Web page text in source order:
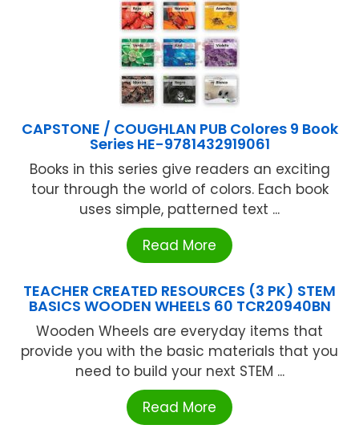
CAPSTONE / COUGHLAN PUB Colores 9 Book
Series HE-9781432919061
Books in this series give readers an exciting
tour through the world of colors. Each book
uses simple, patterned text ...
Read More
TEACHER CREATED RESOURCES (3 PK) STEM
BASICS WOODEN WHEELS 60 TCR20940BN
Wooden Wheels are everyday items that
provide you with the basic materials that you
need to build your next STEM ...
Read More